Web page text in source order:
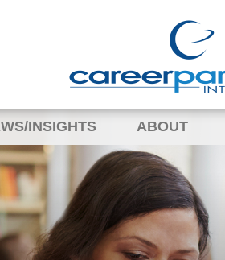
INSIGHTS ABOUT